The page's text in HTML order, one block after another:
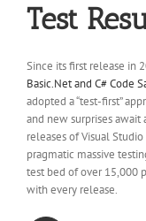
Test
Since its first release in
Basic.Net and C# Code
adopted a “test-first”
and new surprises
releases of Visual
pragmatic massive
test bed of over 15,000
with every release.